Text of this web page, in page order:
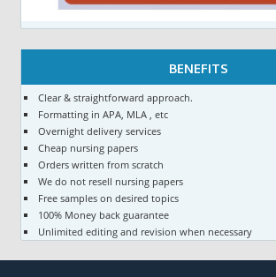
BENEFITS
Clear & straightforward approach.
Formatting in APA, MLA , etc
Overnight delivery services
Cheap nursing papers
Orders written from scratch
We do not resell nursing papers
Free samples on desired topics
100% Money back guarantee
Unlimited editing and revision when necessary